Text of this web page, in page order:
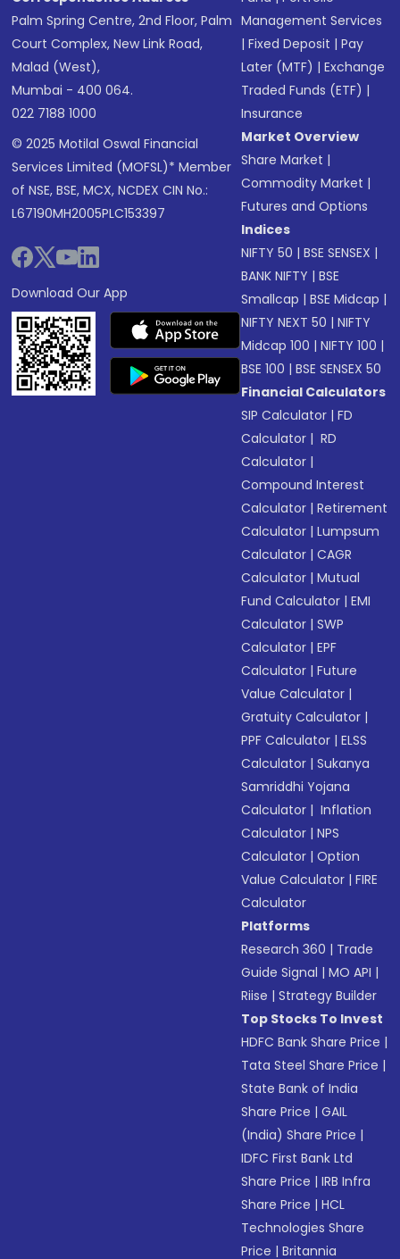
Palm Spring Centre, 2nd Floor, Palm
Court Complex, New Link Road,
Malad (West),
Mumbai - 400 064.
022 7188 1000
© 2025 Motilal Oswal Financial
Services Limited (MOFSL)* Member
of NSE, BSE, MCX, NCDEX CIN No.:
L67190MH2005PLC153397
Download Our App
Management Services
|Fixed Deposit |Pay
Later (MTF) |Exchange
Traded Funds (ETF) |
Insurance
Market Overview
Share Market |
Commodity Market |
Futures and Options
Indices
NIFTY 50 |BSE SENSEX |
BANK NIFTY |BSE
Smallcap |BSE Midcap |
NIFTY NEXT 50 |NIFTY
Midcap 100 |NIFTY 100 |
BSE 100 |BSE SENSEX 50
Financial Calculators
SIP Calculator |FD
Calculator | RD
Calculator |
Compound Interest
Calculator |Retirement
Calculator |Lumpsum
Calculator |CAGR
Calculator |Mutual
Fund Calculator |EMI
Calculator |SWP
Calculator |EPF
Calculator |Future
Value Calculator |
Gratuity Calculator |
PPF Calculator |ELSS
Calculator |Sukanya
Samriddhi Yojana
Calculator | Inflation
Calculator |NPS
Calculator |Option
Value Calculator |FIRE
Calculator
Platforms
Research 360 | Trade
Guide Signal |MO API |
Riise |Strategy Builder
Top Stocks To Invest
HDFC Bank Share Price |
Tata Steel Share Price |
State Bank of India
Share Price |GAIL
(India) Share Price |
IDFC First Bank Ltd
Share Price |IRB Infra
Share Price |HCL
Technologies Share
Price |Britannia